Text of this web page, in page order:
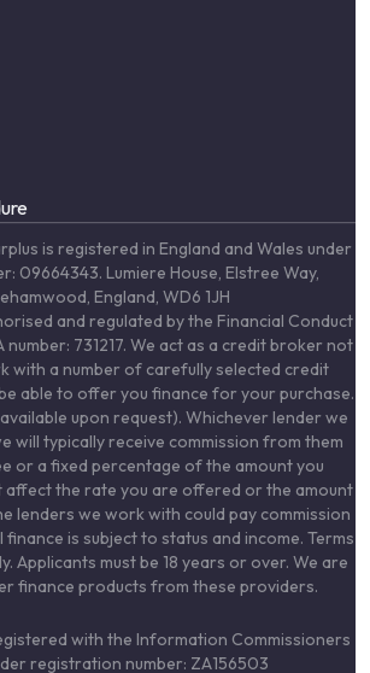
is registered in England and Wales under
09664343. Lumiere House, Elstree Way,
England, WD6 1JH
and regulated by the Financial Conduct
number: 731217. We act as a credit broker not
with a number of carefully selected credit
able to offer you finance for your purchase.
upon request). Whichever lender we
will typically receive commission from them
or a fixed percentage of the amount you
the rate you are offered or the amount
lenders we work with could pay commission
is subject to status and income. Terms
Applicants must be 18 years or over. We are
finance products from these providers.
with the Information Commissioners
registration number: ZA156503